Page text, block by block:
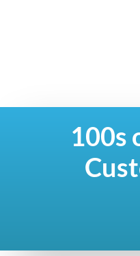
100s